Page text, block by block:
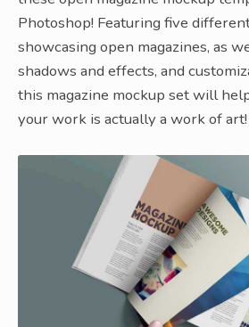
Photoshop! Featuring five
showcasing open magazines, as
shadows and effects, and
this magazine mockup set will
your work is actually a work of art!